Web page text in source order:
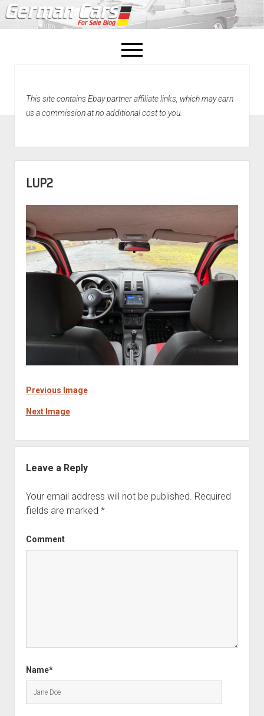
open
menu
Home
This site contains Ebay partner affiliate links, which may earn
us a commission at no additional cost to you.
LUP2
Previous Image
Next Image
Leave a Reply
Your email address will not be published. Required
fields are marked *
Comment
Name*